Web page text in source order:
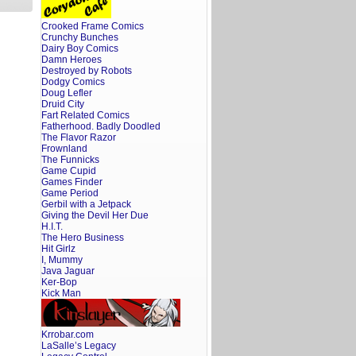
Crooked Frame Comics
Crunchy Bunches
Dairy Boy Comics
Damn Heroes
Destroyed by Robots
Dodgy Comics
Doug Lefler
Druid City
Fart Related Comics
Fatherhood. Badly Doodled
The Flavor Razor
Frownland
The Funnicks
Game Cupid
Games Finder
Game Period
Gerbil with a Jetpack
Giving the Devil Her Due
H.I.T.
The Hero Business
Hit Girlz
I, Mummy
Java Jaguar
Ker-Bop
Kick Man
Krrobar.com
LaSalle’s Legacy